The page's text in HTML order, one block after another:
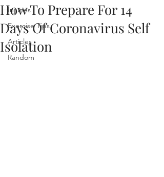
Injuries
Exercise Tips
Articles
Random
How To Prepare For 14
Days Of Coronavirus Self
Isolation